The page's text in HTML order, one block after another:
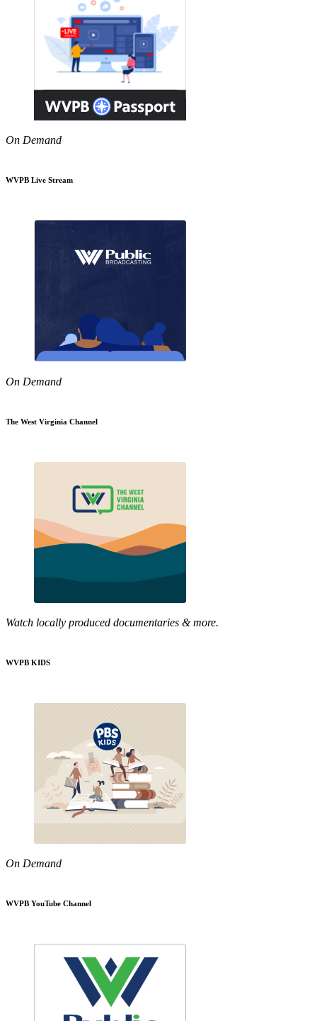
On Demand
WVPB Live Stream
On Demand
The West Virginia Channel
Watch locally produced documentaries & more.
WVPB KIDS
On Demand
WVPB YouTube Channel